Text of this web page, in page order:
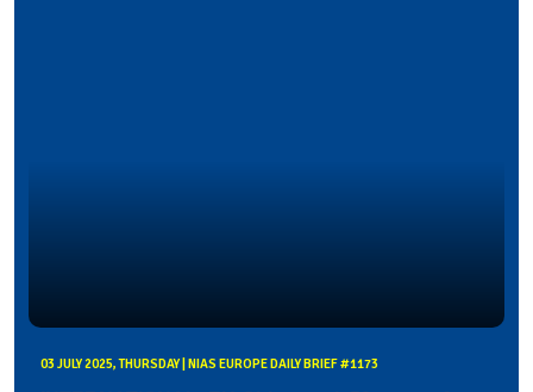
03 JULY 2025, THURSDAY | NIAS EUROPE DAILY BRIEF #1173